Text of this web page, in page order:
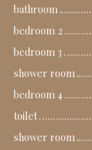
bathroom
bedroom 2
bedroom 3
shower room
bedroom 4
toilet
shower room